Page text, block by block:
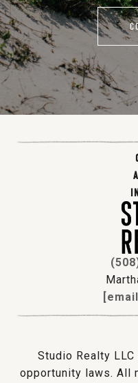
Studio Realty
opportunity laws. All